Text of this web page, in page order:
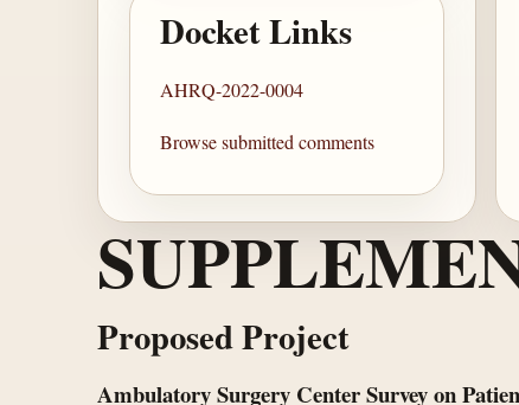
Docket Links
AHRQ-2022-0004
Browse submitted comments
Proposed Project
Ambulatory Surgery Center Survey on